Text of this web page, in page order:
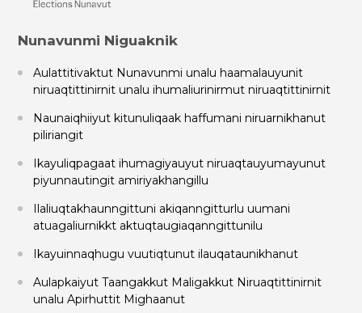
Nunavunmi Niguaknik
Aulattitivaktut Nunavunmi unalu haamalauyunit
niruaqtittinirnit unalu ihumaliurinirmut niruaqtittinirnit
Naunaiqhiiyut kitunuliqaak haffumani niruarnikhanut
piliriangit
Ikayuliqpagaat ihumagiyauyut niruaqtauyumayunut
piyunnautingit amiriyakhangillu
Ilaliuqtakhaunngittuni akiqanngitturlu uumani
atuagaliurnikkt aktuqtaugiaqanngittunilu
Ikayuinnaqhugu vuutiqtunut ilauqataunikhanut
Aulapkaiyut Taangakkut Maligakkut Niruaqtittinirnit
unalu Apirhuttit Mighaanut